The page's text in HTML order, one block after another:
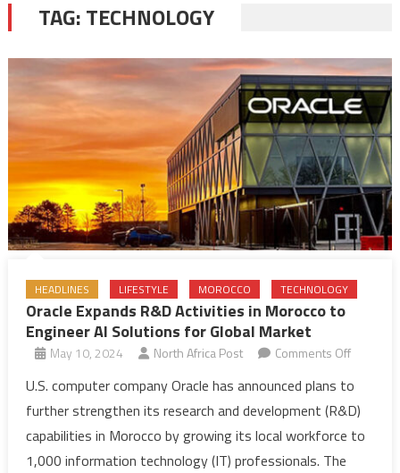
TAG:TECHNOLOGY
HEADLINES LIFESTYLE MOROCCO TECHNOLOGY
Oracle Expands R&D Activities in Morocco to
Engineer AI Solutions for Global Market
May 10, 2024 North Africa Post Comments Offon
Expands
R&D
Activities
U.S. computer company Oracle has announced plans to
further strengthen its research and development (R&D)
capabilities in Morocco by growing its local workforce to
1,000 information technology (IT) professionals. The